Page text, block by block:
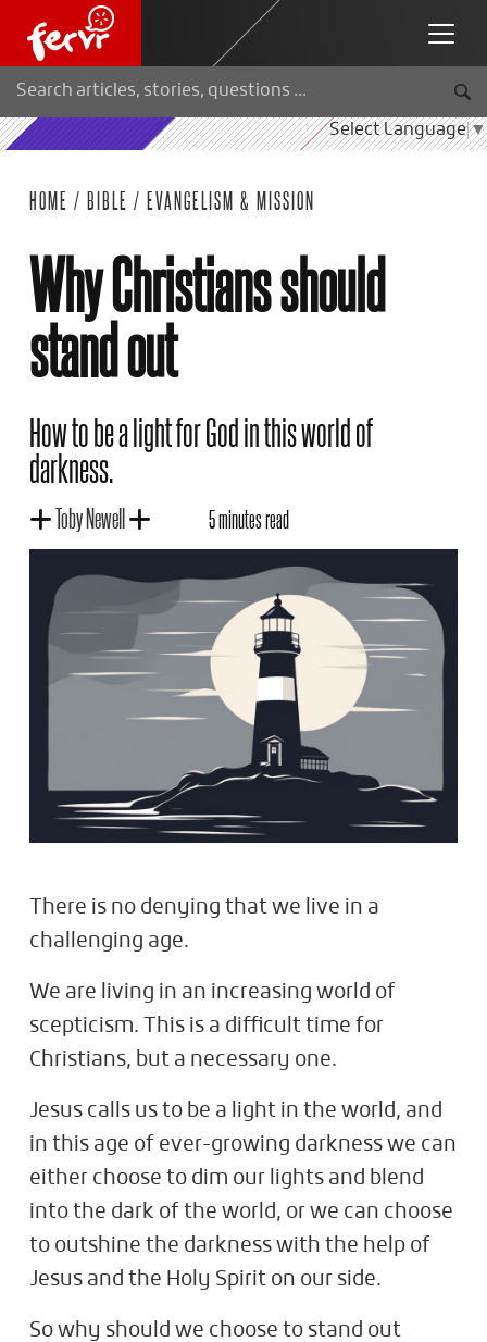
Select Language▼
HOME / BIBLE / EVANGELISM & MISSION
Why Christians should
stand out
How to be a light for God in this world of
darkness.
Toby Newell 5 minutes read
There is no denying that we live in a
challenging age.
We are living in an increasing world of
scepticism. This is a difficult time for
Christians, but a necessary one.
Jesus calls us to be a light in the world, and
in this age of ever-growing darkness we can
either choose to dim our lights and blend
into the dark of the world, or we can choose
to outshine the darkness with the help of
Jesus and the Holy Spirit on our side.
So why should we choose to stand out